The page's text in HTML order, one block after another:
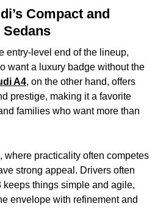
Compact and
entry-level end of the lineup,
want a luxury badge without the
A4, on the other hand, offers
prestige, making it a favorite
families who want more than
where practicality often competes
strong appeal. Drivers often
keeps things simple and agile,
envelope with refinement and